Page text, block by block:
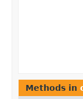
Methods in